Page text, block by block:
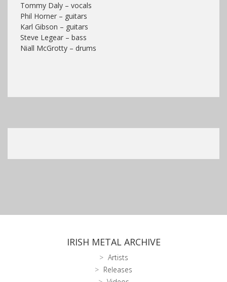
Tommy Daly – vocals
Phil Horner – guitars
Karl Gibson – guitars
Steve Legear – bass
Niall McGrotty – drums
IRISH METAL ARCHIVE
Artists
Releases